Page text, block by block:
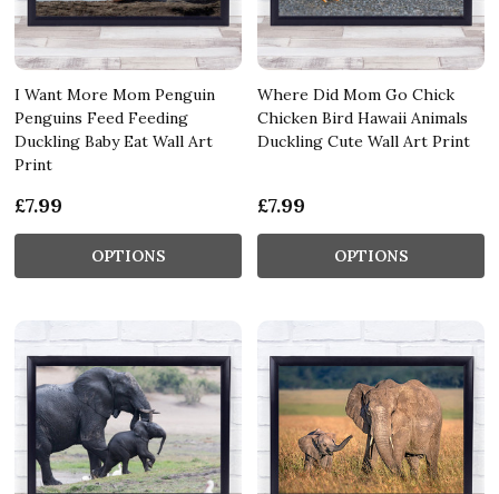
I Want More Mom Penguin
Penguins Feed Feeding
Duckling Baby Eat Wall Art
Print
£7.99
OPTIONS
Where Did Mom Go Chick
Chicken Bird Hawaii Animals
Duckling Cute Wall Art Print
£7.99
OPTIONS